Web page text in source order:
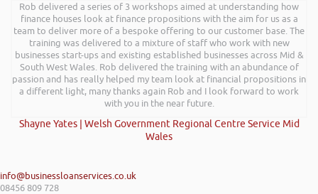
Rob delivered a series of 3 workshops aimed at understanding how
finance houses look at finance propositions with the aim for us as a
team to deliver more of a bespoke offering to our customer base. The
training was delivered to a mixture of staff who work with new
businesses start-ups and existing established businesses across Mid &
South West Wales. Rob delivered the training with an abundance of
passion and has really helped my team look at financial propositions in
a different light, many thanks again Rob and I look forward to work
with you in the near future.
Shayne Yates | Welsh Government Regional Centre Service Mid
Wales
info@businessloanservices.co.uk
08456 809 728